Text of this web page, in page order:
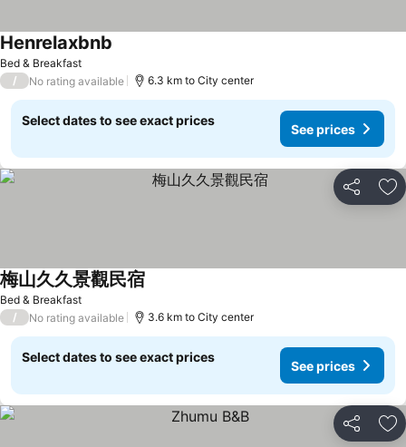
Bed & Breakfast
Henrelaxbnb
/ No rating available 6.3 km to City center
Select dates to see exact prices
See prices
Share
Bed & Breakfast
梅山久久景觀民宿
/ No rating available 3.6 km to City center
Select dates to see exact prices
See prices
Share